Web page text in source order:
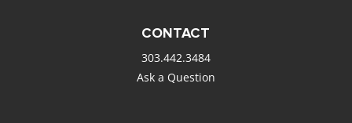
CONTACT
303.442.3484
Ask a Question